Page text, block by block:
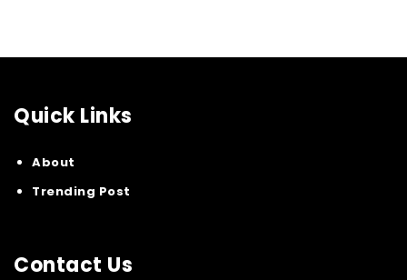
Quick Links
About
Trending Post
Contact Us